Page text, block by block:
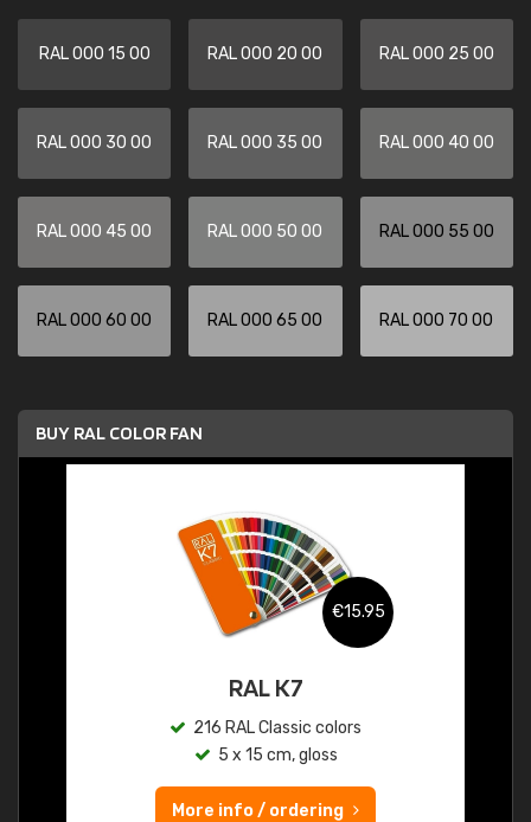
RAL 000 15 00 RAL 000 20 00 RAL 000 25 00
RAL 000 30 00 RAL 000 35 00 RAL 000 40 00
RAL 000 45 00 RAL 000 50 00 RAL 000 55 00
RAL 000 60 00 RAL 000 65 00 RAL 000 70 00
BUY RAL COLOR FAN
€15.95
RAL K7
216 RAL Classic colors
5 x 15 cm, gloss
More info / ordering